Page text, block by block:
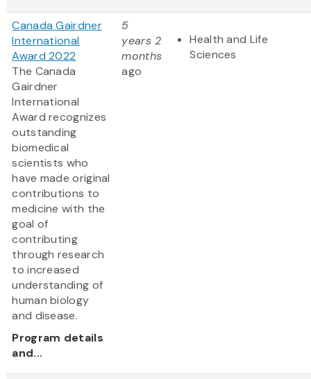
Canada Gairdner
International
Award 2022
The Canada
Gairdner
International
Award recognizes
outstanding
biomedical
scientists who
have made original
contributions to
medicine with the
goal of
contributing
through research
to increased
understanding of
human biology
and disease.
Program details
and...
5
years 2
months
ago
Health and Life
Sciences